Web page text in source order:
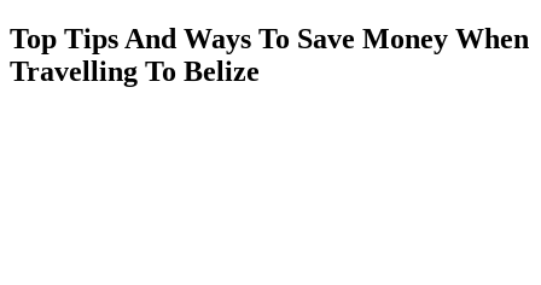
Top Tips And Ways To Save Money When
Travelling To Belize